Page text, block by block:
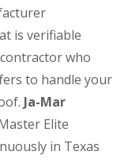
is verifiable
who
to handle your
Ja-Mar
Elite
in Texas